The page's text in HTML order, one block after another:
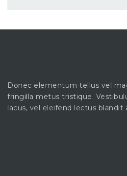
Donec elementum tellus vel
fringilla metus tristique.
lacus, vel eleifend lectus blandit